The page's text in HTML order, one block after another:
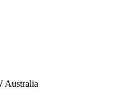
Australia